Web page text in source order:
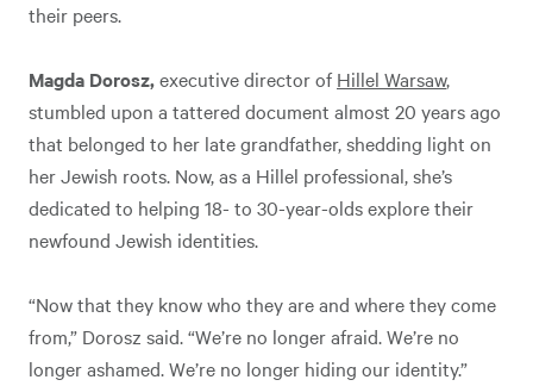
their peers.
Magda Dorosz,executive director ofHillel Warsaw,
stumbled upon a tattered document almost 20 years ago
that belonged to her late grandfather, shedding light on
her Jewish roots. Now, as a Hillel professional, she’s
dedicated to helping 18- to 30-year-olds explore their
newfound Jewish identities.
“Now that they know who they are and where they come
from,” Dorosz said. “We’re no longer afraid. We’re no
longer ashamed. We’re no longer hiding our identity.”